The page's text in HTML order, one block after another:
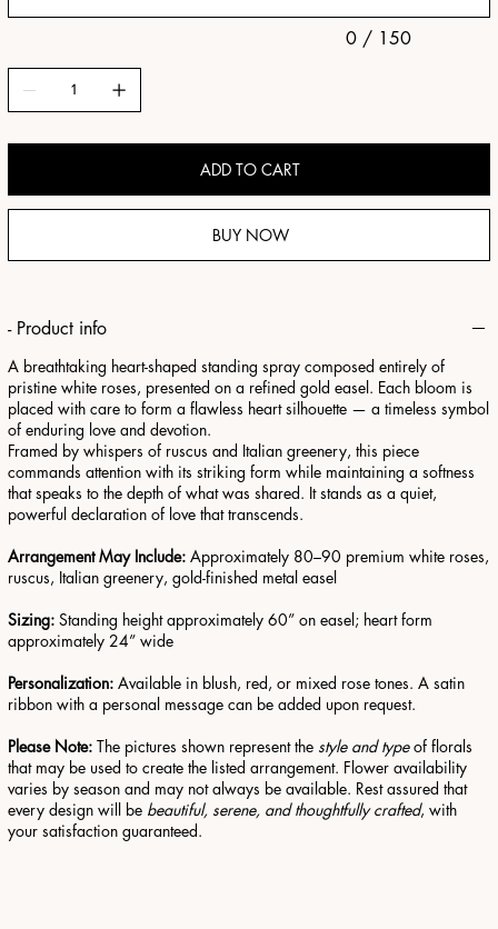
0 / 150
ADD TO CART
BUY NOW
- Product info
A breathtaking heart-shaped standing spray composed entirely of
pristine white roses, presented on a refined gold easel. Each bloom is
placed with care to form a flawless heart silhouette — a timeless symbol
of enduring love and devotion.
Framed by whispers of ruscus and Italian greenery, this piece
commands attention with its striking form while maintaining a softness
that speaks to the depth of what was shared. It stands as a quiet,
powerful declaration of love that transcends.
Arrangement May Include:Approximately 80–90 premium white roses,
ruscus, Italian greenery, gold-finished metal easel
Sizing:Standing height approximately 60” on easel; heart form
approximately 24” wide
Personalization:Available in blush, red, or mixed rose tones. A satin
ribbon with a personal message can be added upon request.
Please Note:The pictures shown represent the style and typeof florals
that may be used to create the listed arrangement. Flower availability
varies by season and may not always be available. Rest assured that
every design will be beautiful, serene, and thoughtfully crafted, with
your satisfaction guaranteed.